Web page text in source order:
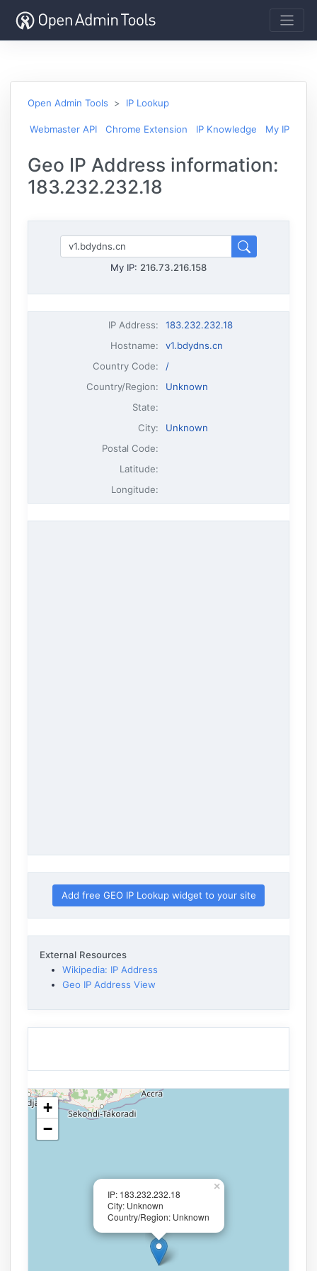
Open Admin Tools IP Lookup
Webmaster API Chrome Extension IP Knowledge My IP
Geo IP Address information:
183.232.232.18
My IP: 216.73.216.158
IP Address:
183.232.232.18
Hostname:
v1.bdydns.cn
Country Code:
/
Country/Region:
Unknown
State:
City:
Unknown
Postal Code:
Latitude:
Longitude:
Add free GEO IP Lookup widget to your site
External Resources
Wikipedia: IP Address
Geo IP Address View
IP: 183.232.232.18
City: Unknown
Country/Region: Unknown
×
+
−